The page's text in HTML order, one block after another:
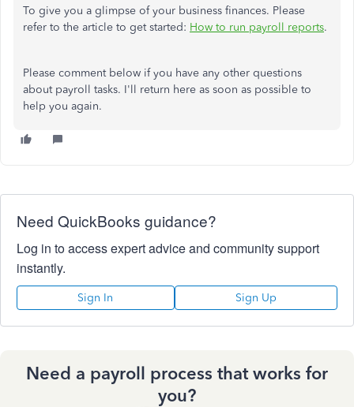
To give you a glimpse of your business finances. Please
refer to the article to get started: How to run payroll reports.
Please comment below if you have any other questions
about payroll tasks. I'll return here as soon as possible to
help you again.
Need QuickBooks guidance?
Log in to access expert advice and community support
instantly.
Sign In Sign Up
Need a payroll process that works for
you?